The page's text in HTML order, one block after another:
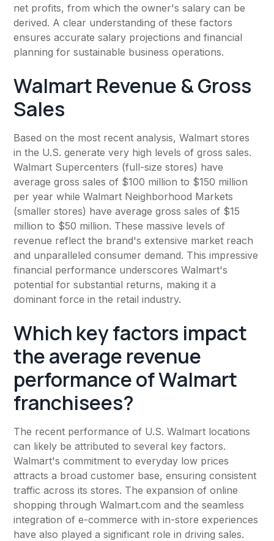
net profits, from which the owner's salary can be
derived. A clear understanding of these factors
ensures accurate salary projections and financial
planning for sustainable business operations.
Walmart Revenue & Gross
Sales
Based on the most recent analysis, Walmart stores
in the U.S. generate very high levels of gross sales.
Walmart Supercenters (full-size stores) have
average gross sales of $100 million to $150 million
per year while Walmart Neighborhood Markets
(smaller stores) have average gross sales of $15
million to $50 million. These massive levels of
revenue reflect the brand's extensive market reach
and unparalleled consumer demand. This impressive
financial performance underscores Walmart's
potential for substantial returns, making it a
dominant force in the retail industry.
Which key factors impact
the average revenue
performance of Walmart
franchisees?
The recent performance of U.S. Walmart locations
can likely be attributed to several key factors.
Walmart's commitment to everyday low prices
attracts a broad customer base, ensuring consistent
traffic across its stores. The expansion of online
shopping through Walmart.com and the seamless
integration of e-commerce with in-store experiences
have also played a significant role in driving sales.